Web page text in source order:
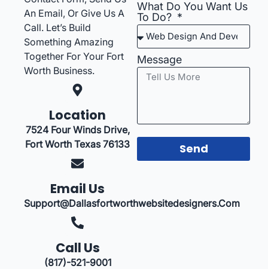
An Email, Or Give Us A
Call. Let’s Build
Something Amazing
Together For Your Fort
Worth Business.
Location
7524 Four Winds Drive,
Fort Worth Texas 76133
Email Us
Support@dallasfortworthwebsitedesigners.com
Call Us
(817)-521-9001
What Do You Want Us
To Do?
Message
Send